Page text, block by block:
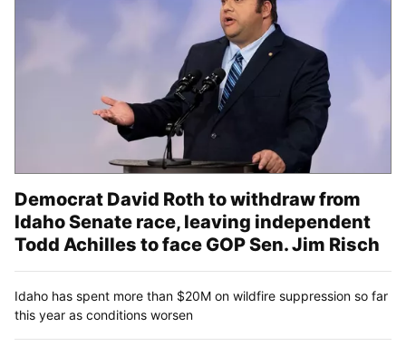
Democrat David Roth to withdraw from
Idaho Senate race, leaving independent
Todd Achilles to face GOP Sen. Jim Risch
Idaho has spent more than $20M on wildfire suppression so far
this year as conditions worsen